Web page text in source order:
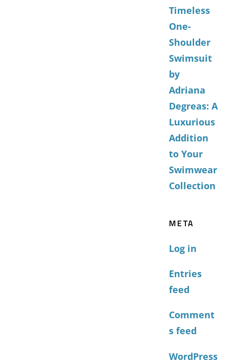
Timeless
One-
Shoulder
Swimsuit
by
Adriana
Degreas: A
Luxurious
Addition
to Your
Swimwear
Collection
META
Log in
Entries
feed
Comment
s feed
WordPress